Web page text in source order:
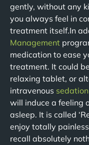
gently, without any
you always feel in
treatment itself.In
Management
medication to ease
treatment. It could
relaxing tablet, or
intravenous sedation
will induce a feeling
asleep. It is called
enjoy totally
recall absolutely